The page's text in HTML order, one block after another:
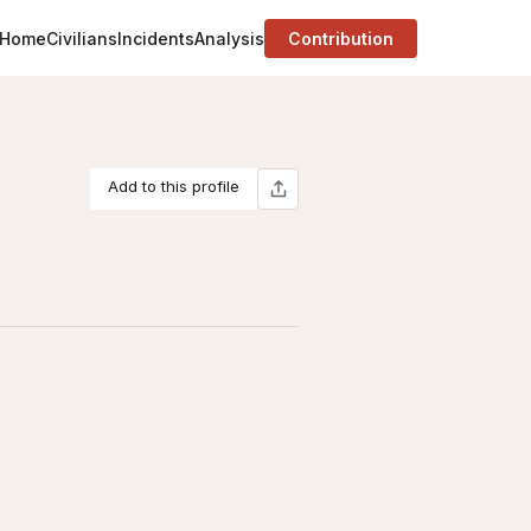
HomeCiviliansIncidentsAnalysis Contribution
Add to this profile